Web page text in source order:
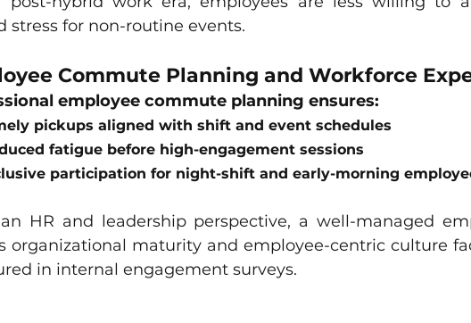
stress for non-routine events.
Commute Planning and Workforce
employee commute planning ensures:
pickups aligned with shift and event schedules
fatigue before high-engagement sessions
participation for night-shift and early-morning
HR and leadership perspective, a well-managed
organizational maturity and employee-centric culture
in internal engagement surveys.